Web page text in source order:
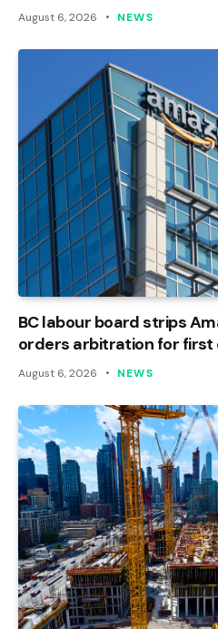
August 6, 2026 NEWS
BC labour board strips
orders arbitration for
August 6, 2026 NEWS